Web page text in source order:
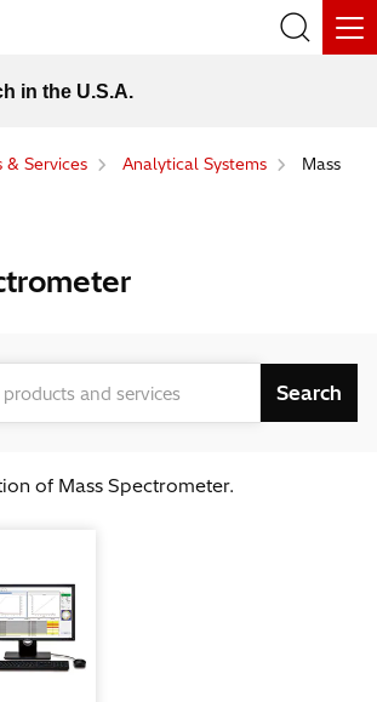
in the U.S.A.
& Services Analytical Systems
Mass
of Mass Spectrometer.